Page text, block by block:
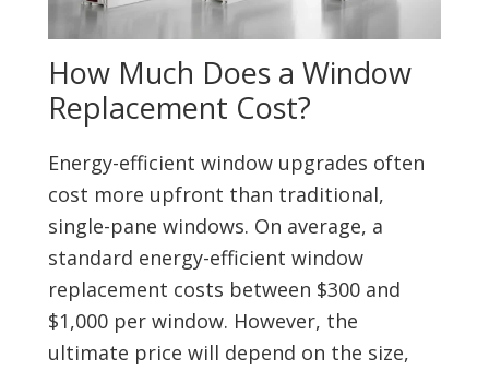
How Much Does a Window
Replacement Cost?
Energy-efficient window upgrades often
cost more upfront than traditional,
single-pane windows. On average, a
standard energy-efficient window
replacement costs between $300 and
$1,000 per window. However, the
ultimate price will depend on the size,